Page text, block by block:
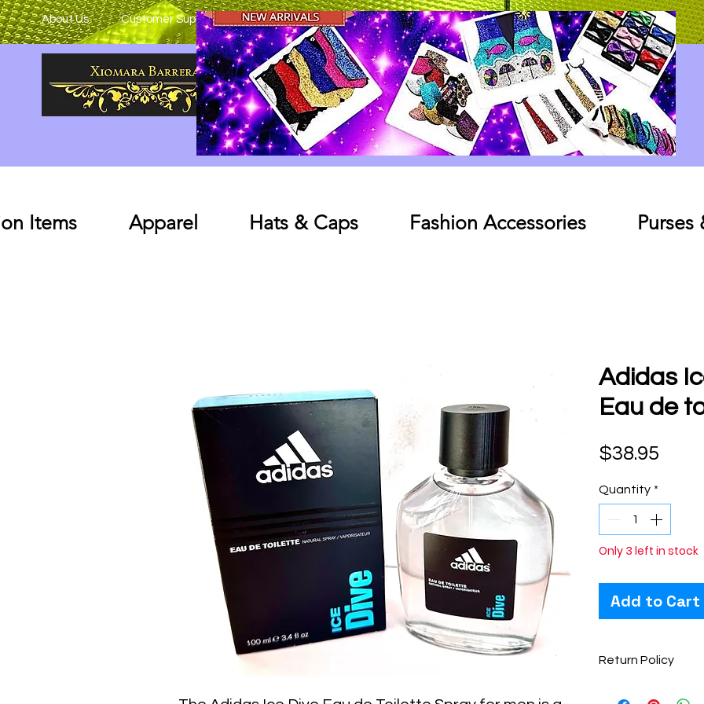
About Us Customer Support Log In
Items Apparel Hats & Caps Fashion Accessories Purses
Adidas
Eau de
$38.95
Quantity *
Only 3 left in stock
Add to Cart
Return Policy